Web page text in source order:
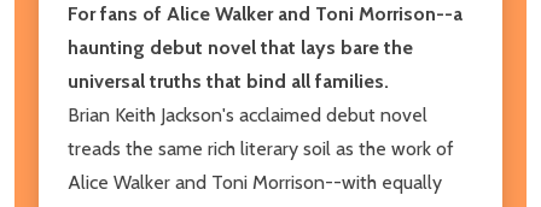
For fans of Alice Walker and Toni Morrison--a
haunting debut novel that lays bare the
universal truths that bind all families.
Brian Keith Jackson's acclaimed debut novel
treads the same rich literary soil as the work of
Alice Walker and Toni Morrison--with equally